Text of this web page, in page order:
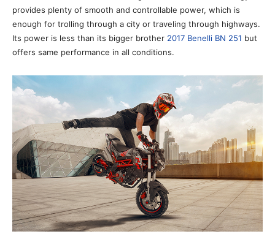
provides plenty of smooth and controllable power, which is
enough for trolling through a city or traveling through highways.
Its power is less than its bigger brother 2017 Benelli BN 251 but
offers same performance in all conditions.